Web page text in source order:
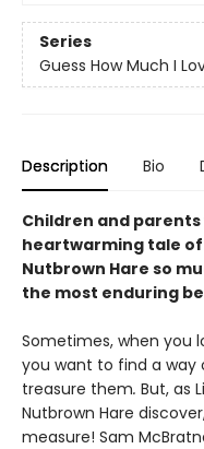
Series
Guess How Much I
Description Bio
Children and
heartwarming tale
Nutbrown Hare so
the most enduring
Sometimes, when you
you want to find a way
treasure them. But, as
Nutbrown Hare
measure! Sam